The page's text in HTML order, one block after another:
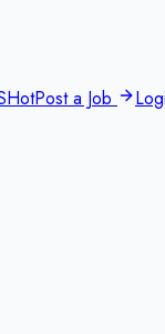
HotPost a Job